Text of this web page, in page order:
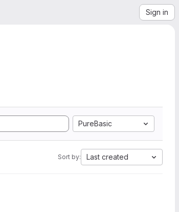
Sign in
PureBasic
Sort by: Last created